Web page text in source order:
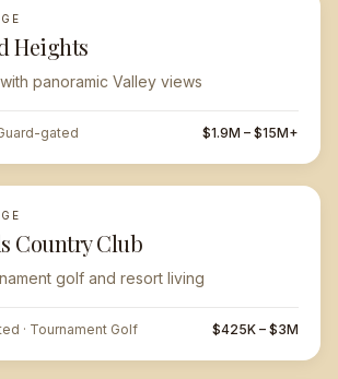
Heights
panoramic Valley views
gated $1.9M – $15M+
Country Club
golf and resort living
· Tournament Golf $425K – $3M